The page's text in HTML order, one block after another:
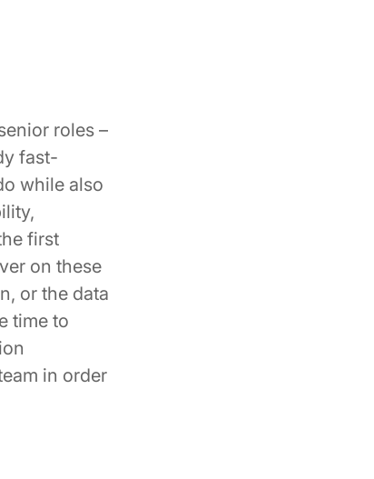
roles –
fast-
while also
first
on these
or the data
time to
in order